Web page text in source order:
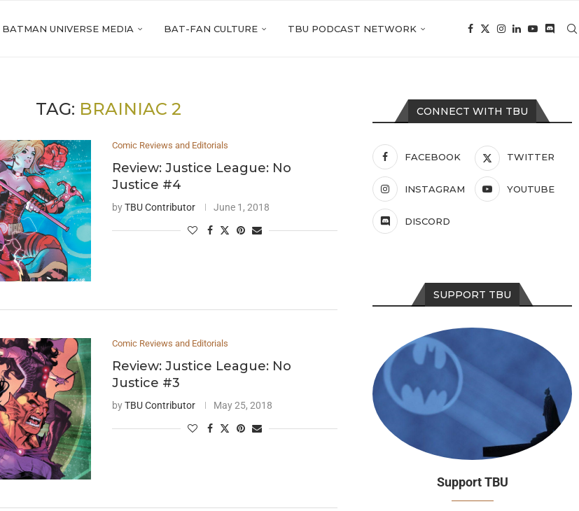
BATMAN UNIVERSE MEDIA BAT-FAN CULTURE TBU PODCAST NETWORK
TAG: BRAINIAC 2
Comic Reviews and Editorials
Review: Justice League: No
Justice #4
byTBU Contributor June 1, 2018
Comic Reviews and Editorials
Review: Justice League: No
Justice #3
byTBU Contributor May 25, 2018
CONNECT WITH TBU
FACEBOOK TWITTER
INSTAGRAM YOUTUBE
DISCORD
SUPPORT TBU
Support TBU